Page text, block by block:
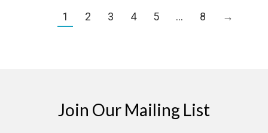
1 2 3 4 5 … 8 →
Join Our Mailing List